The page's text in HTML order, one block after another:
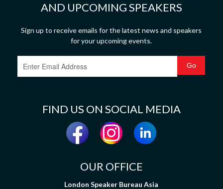
AND UPCOMING SPEAKERS
Sign up to receive emails for the latest news and speakers
for your upcoming events.
FIND US ON SOCIAL MEDIA
OUR OFFICE
London Speaker Bureau Asia